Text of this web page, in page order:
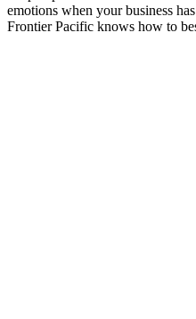
emotions when your business
Frontier Pacific knows how to